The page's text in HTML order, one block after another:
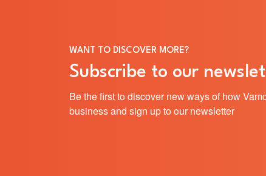
WANT TO DISCOVER MORE?
Subscribe to our
Be the first to discover new ways of how
business and sign up to our newsletter